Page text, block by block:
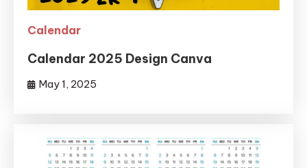
Calendar
Calendar 2025 Design Canva
May 1, 2025